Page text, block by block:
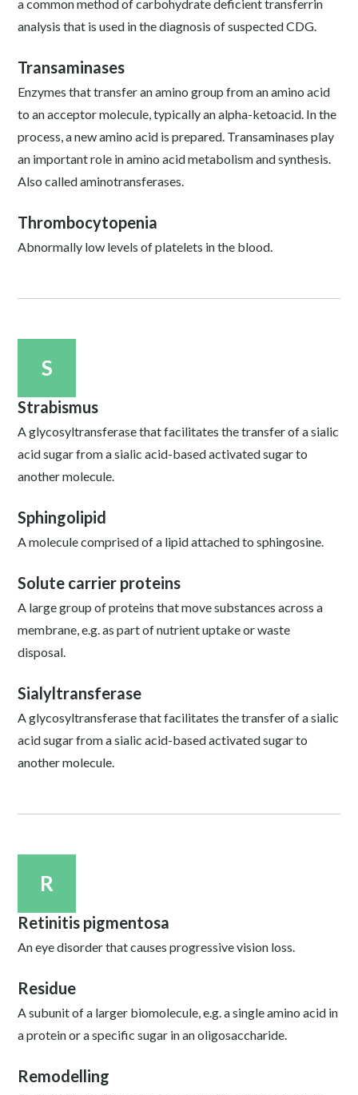
a common method of carbohydrate deficient transferrin
analysis that is used in the diagnosis of suspected CDG.
Transaminases
Enzymes that transfer an amino group from an amino acid
to an acceptor molecule, typically an alpha-ketoacid. In the
process, a new amino acid is prepared. Transaminases play
an important role in amino acid metabolism and synthesis.
Also called aminotransferases.
Thrombocytopenia
Abnormally low levels of platelets in the blood.
S
Strabismus
A glycosyltransferase that facilitates the transfer of a sialic
acid sugar from a sialic acid-based activated sugar to
another molecule.
Sphingolipid
A molecule comprised of a lipid attached to sphingosine.
Solute carrier proteins
A large group of proteins that move substances across a
membrane, e.g. as part of nutrient uptake or waste
disposal.
Sialyltransferase
A glycosyltransferase that facilitates the transfer of a sialic
acid sugar from a sialic acid-based activated sugar to
another molecule.
R
Retinitis pigmentosa
An eye disorder that causes progressive vision loss.
Residue
A subunit of a larger biomolecule, e.g. a single amino acid in
a protein or a specific sugar in an oligosaccharide.
Remodelling